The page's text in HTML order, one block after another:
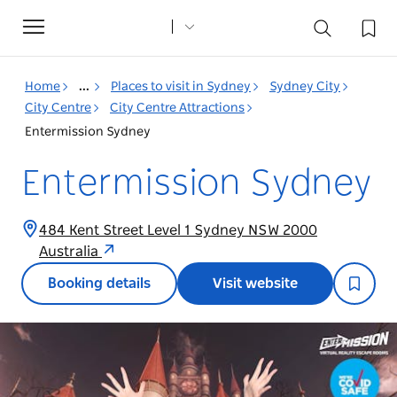
Toggle
navigation
Home ... Places to visit in Sydney
Sydney City
City Centre
City Centre Attractions
Entermission Sydney
Entermission Sydney
484 Kent Street Level 1 Sydney NSW 2000
Australia
Booking details Visit website